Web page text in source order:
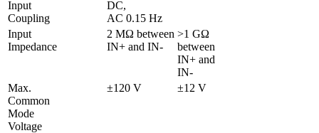
Input
Coupling
DC,
AC 0.15 Hz
Input
Impedance
2 MΩ between
IN+ and IN-
>1 GΩ
between
IN+ and
IN-
Max.
Common
Mode
Voltage
±120 V ±12 V